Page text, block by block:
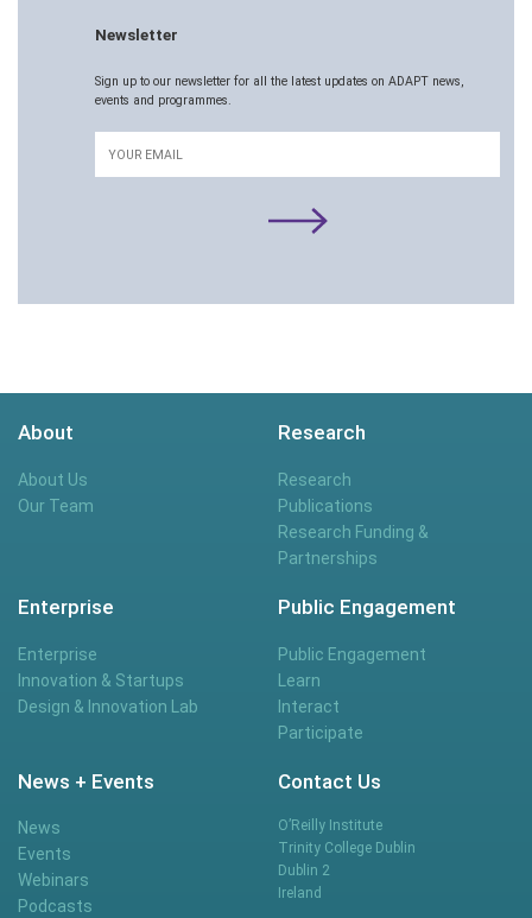
Newsletter
Sign up to our newsletter for all the latest updates on ADAPT news,
events and programmes.
Email
About
About Us
Our Team
Research
Research
Publications
Research Funding &
Partnerships
Enterprise
Enterprise
Innovation & Startups
Design & Innovation Lab
Public Engagement
Public Engagement
Learn
Interact
Participate
News + Events
News
Events
Webinars
Podcasts
Contact Us
O’Reilly Institute
Trinity College Dublin
Dublin 2
Ireland